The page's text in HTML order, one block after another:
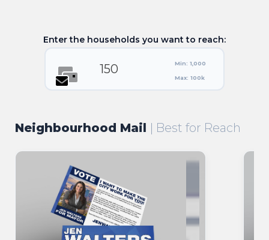
Enter the households you want to reach:
Min: 1,000
Max: 100k
Neighbourhood Mail | Best for Reach